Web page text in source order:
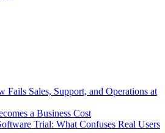
Fails Sales, Support, and Operations at
a Business Cost
Trial: What Confuses Real Users